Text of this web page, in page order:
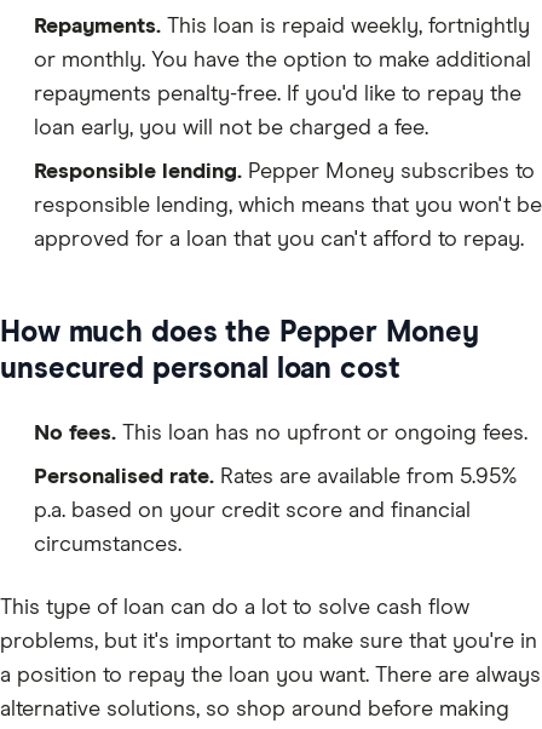
Repayments. This loan is repaid weekly, fortnightly
or monthly. You have the option to make additional
repayments penalty-free. If you'd like to repay the
loan early, you will not be charged a fee.
Responsible lending. Pepper Money subscribes to
responsible lending, which means that you won't be
approved for a loan that you can't afford to repay.
How much does the Pepper Money
unsecured personal loan cost
No fees. This loan has no upfront or ongoing fees.
Personalised rate. Rates are available from 5.95%
p.a. based on your credit score and financial
circumstances.
This type of loan can do a lot to solve cash flow
problems, but it's important to make sure that you're in
a position to repay the loan you want. There are always
alternative solutions, so shop around before making